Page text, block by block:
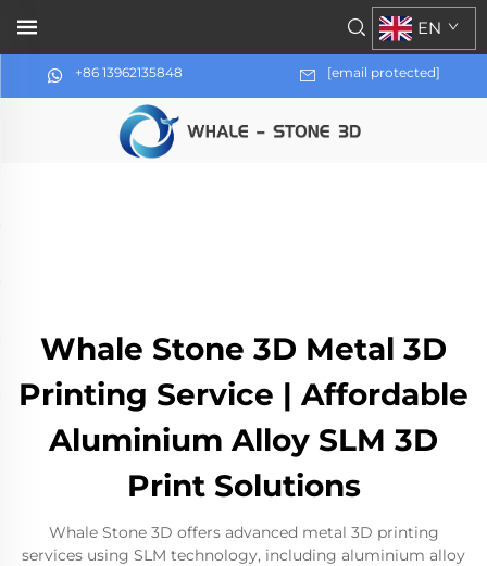
+86 13962135848 [email protected]
EN
Whale Stone 3D Metal 3D
Printing Service | Affordable
Aluminium Alloy SLM 3D
Print Solutions
Whale Stone 3D offers advanced metal 3D printing
services using SLM technology, including aluminium alloy